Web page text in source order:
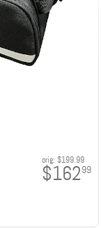
orig: $199.99
$16299